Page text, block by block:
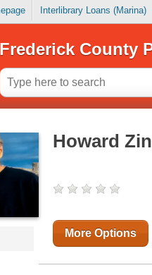
Interlibrary Loans (Marina)
Frederick County
Howard
More Options